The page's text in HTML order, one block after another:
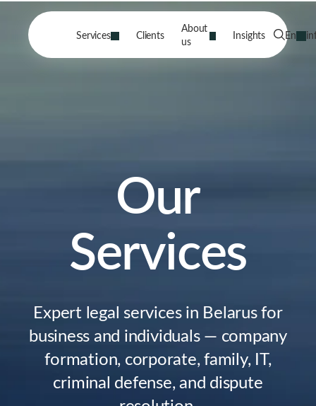
Services Clients
About
us
Insights En
Our
Services
Expert legal services in Belarus for
business and individuals — company
formation, corporate, family, IT,
criminal defense, and dispute